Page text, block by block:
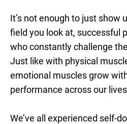
It’s not enough to just show
field you look at, successful
who constantly challenge
Just like with physical
emotional muscles grow
performance across our
We’ve all experienced self-